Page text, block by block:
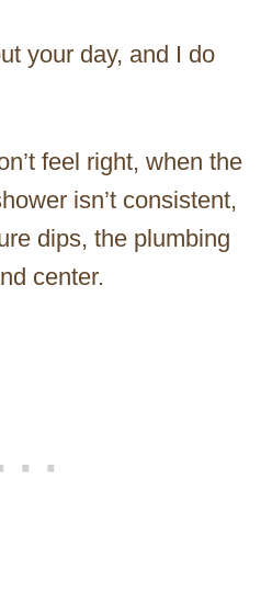
your day, and I do
feel right, when the
isn’t consistent,
dips, the plumbing
center.